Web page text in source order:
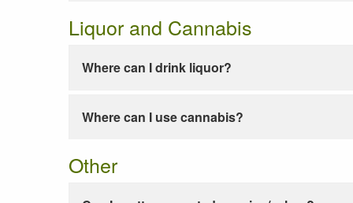
Liquor and Cannabis
Where can I drink liquor?
Where can I use cannabis?
Other